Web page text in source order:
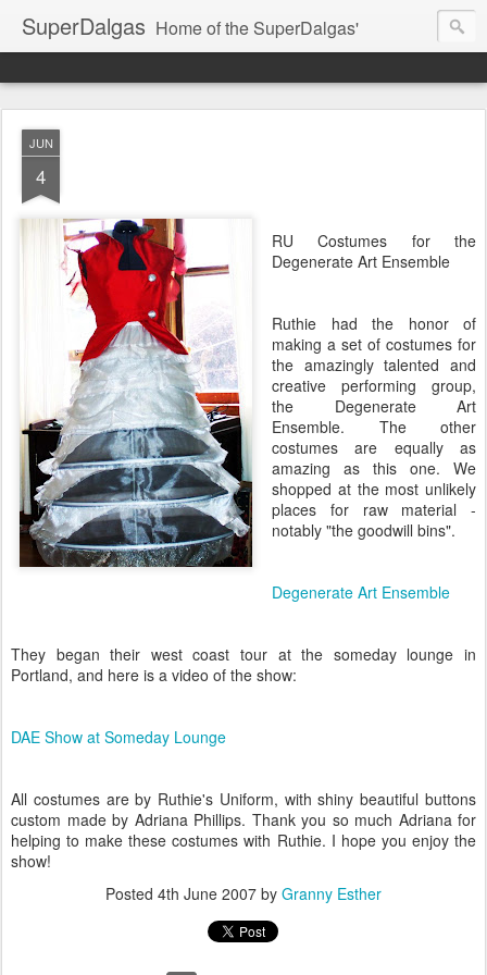
SuperDalgas Home of the SuperDalgas'
JUN
4
RU Costumes for the
Degenerate Art Ensemble
Ruthie had the honor of
making a set of costumes for
the amazingly talented and
creative performing group,
the Degenerate Art
Ensemble. The other
costumes are equally as
amazing as this one. We
shopped at the most unlikely
places for raw material -
notably "the goodwill bins".
Degenerate Art Ensemble
They began their west coast tour at the someday lounge in
Portland, and here is a video of the show:
DAE Show at Someday Lounge
All costumes are by Ruthie's Uniform, with shiny beautiful buttons
custom made by Adriana Phillips. Thank you so much Adriana for
helping to make these costumes with Ruthie. I hope you enjoy the
show!
Posted 4th June 2007 by Granny Esther